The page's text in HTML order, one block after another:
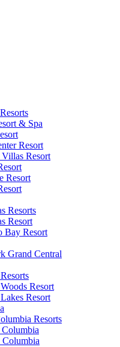
& Spa
Resort
Villas Resort
Resort
Resorts
Resort
Bay Resort
Grand Central
Resort
Resort
Resorts
Columbia
Columbia